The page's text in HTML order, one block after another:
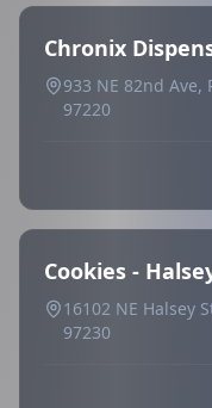
Chronix
933 NE 82nd Ave,
97220
Cookies -
16102 NE Halsey
97230